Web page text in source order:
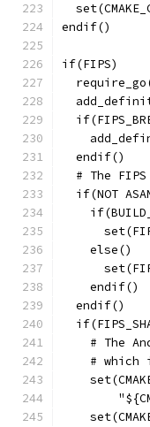
endif()
if(FIPS)
  endif()
# The
if(NOT
    else()
    endif()
  endif()
# The
# which